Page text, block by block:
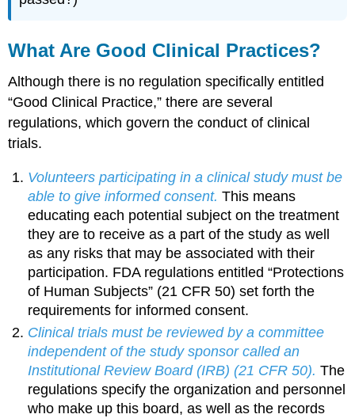
What Are Good Clinical Practices?
Although there is no regulation specifically entitled
“Good Clinical Practice,” there are several
regulations, which govern the conduct of clinical
trials.
Volunteers participating in a clinical study must be
able to give informed consent.This means
educating each potential subject on the treatment
they are to receive as a part of the study as well
as any risks that may be associated with their
participation. FDA regulations entitled “Protections
of Human Subjects” (21 CFR 50) set forth the
requirements for informed consent.
Clinical trials must be reviewed by a committee
independent of the study sponsor called an
Institutional Review Board (IRB) (21 CFR 50). The
regulations specify the organization and personnel
who make up this board, as well as the records